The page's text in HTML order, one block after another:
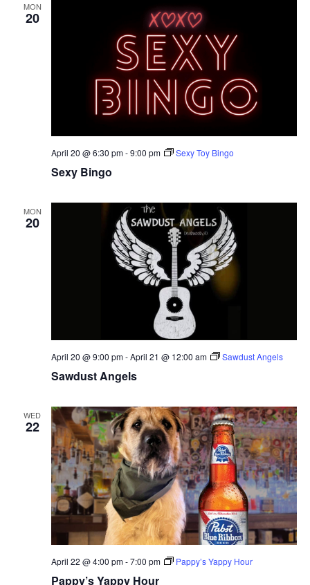
MON
20
Sexy Bingo
April 20 @ 6:30 pm-9:00 pm Sexy Toy Bingo
MON
20
Sawdust Angels
April 20 @ 9:00 pm-April 21 @ 12:00 am Sawdust Angels
WED
22
Pappy’s Yappy Hour
April 22 @ 4:00 pm-7:00 pm Pappy’s Yappy Hour